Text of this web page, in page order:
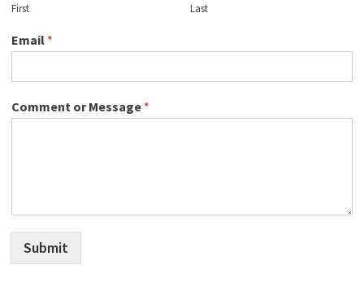
First Last
Email *
Comment or Message *
Submit